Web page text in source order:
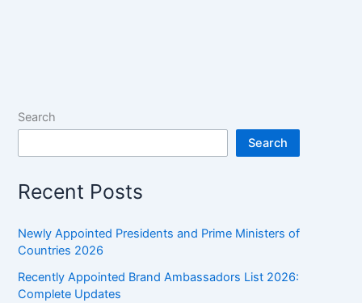
Search
Search
Recent Posts
Newly Appointed Presidents and Prime Ministers of
Countries 2026
Recently Appointed Brand Ambassadors List 2026:
Complete Updates